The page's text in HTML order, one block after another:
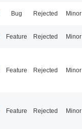
Bug Rejected Minor
Feature Rejected Minor
Feature Rejected Minor
Feature Rejected Minor